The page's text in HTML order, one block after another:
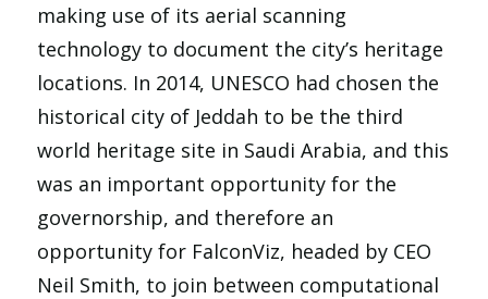
making use of its aerial scanning
technology to document the city’s heritage
locations. In 2014, UNESCO had chosen the
historical city of Jeddah to be the third
world heritage site in Saudi Arabia, and this
was an important opportunity for the
governorship, and therefore an
opportunity for FalconViz, headed by CEO
Neil Smith, to join between computational